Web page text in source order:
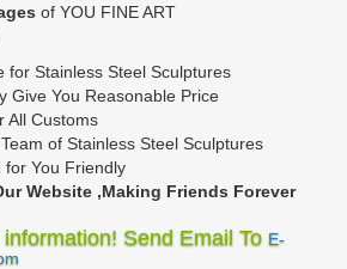
of YOU FINE ART
for Stainless Steel Sculptures
Give You Reasonable Price
All Customs
of Stainless Steel Sculptures
for You Friendly
Website ,Making Friends Forever
Send Email To E-